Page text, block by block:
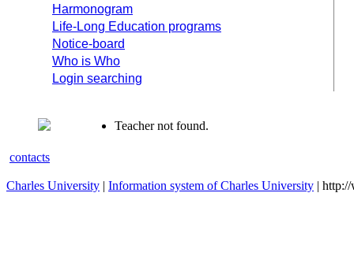
Harmonogram
Life-Long Education programs
Notice-board
Who is Who
Login searching
Teacher not found.
contacts
Charles University | Information system of Charles University |